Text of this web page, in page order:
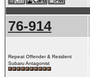
76-914
Repeat Offender & Resident
Subaru Antagonist